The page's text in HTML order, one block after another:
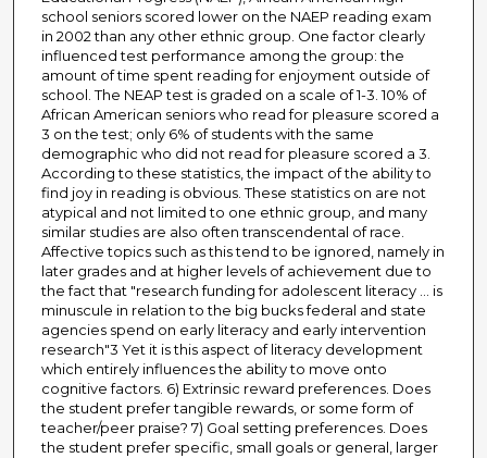
school seniors scored lower on the NAEP reading exam
in 2002 than any other ethnic group. One factor clearly
influenced test performance among the group: the
amount of time spent reading for enjoyment outside of
school. The NEAP test is graded on a scale of 1-3. 10% of
African American seniors who read for pleasure scored a
3 on the test; only 6% of students with the same
demographic who did not read for pleasure scored a 3.
According to these statistics, the impact of the ability to
find joy in reading is obvious. These statistics on are not
atypical and not limited to one ethnic group, and many
similar studies are also often transcendental of race.
Affective topics such as this tend to be ignored, namely in
later grades and at higher levels of achievement due to
the fact that "research funding for adolescent literacy ... is
minuscule in relation to the big bucks federal and state
agencies spend on early literacy and early intervention
research"3 Yet it is this aspect of literacy development
which entirely influences the ability to move onto
cognitive factors. 6) Extrinsic reward preferences. Does
the student prefer tangible rewards, or some form of
teacher/peer praise? 7) Goal setting preferences. Does
the student prefer specific, small goals or general, larger